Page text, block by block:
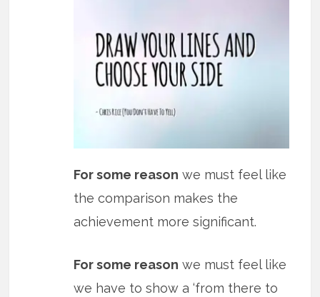
For some reason we must feel like
the comparison makes the
achievement more significant.
For some reason we must feel like
we have to show a ‘from there to